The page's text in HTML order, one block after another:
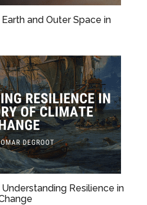
and Outer Space in
Resilience in